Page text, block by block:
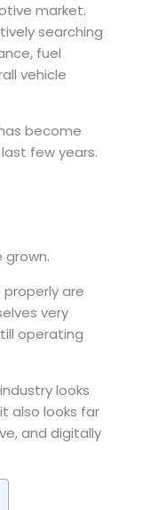
market.
searching
fuel
vehicle
become
few years.
are
very
operating
looks
also looks far
and digitally